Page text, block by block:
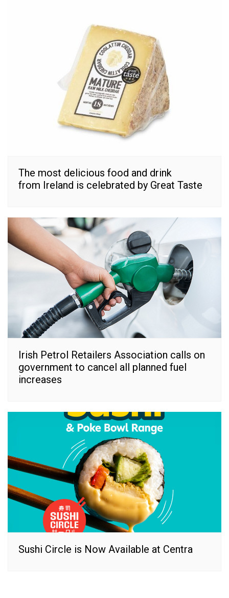
The most delicious food and drink
from Ireland is celebrated by Great Taste
Irish Petrol Retailers Association calls on
government to cancel all planned fuel
increases
Sushi Circle is Now Available at Centra